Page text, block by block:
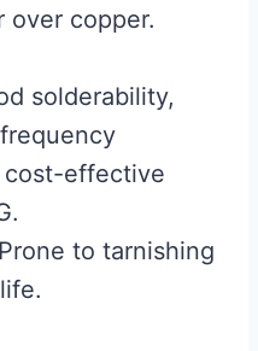
over copper.
solderability,
cost-effective
Prone to tarnishing